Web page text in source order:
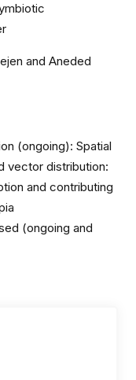
and Aneded
(ongoing): Spatial
vector distribution:
and contributing
(ongoing and